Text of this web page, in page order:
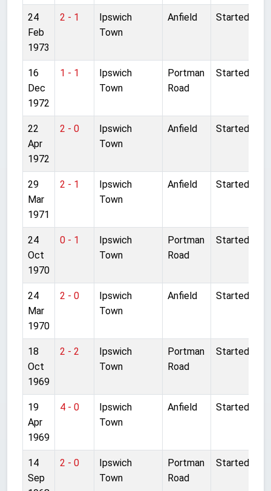
24
Feb
1973
2 - 1
Ipswich
Town
Anfield Started
16
Dec
1972
1 - 1
Ipswich
Town
Portman
Road
Started
22
Apr
1972
2 - 0
Ipswich
Town
Anfield Started
29
Mar
1971
2 - 1
Ipswich
Town
Anfield Started
24
Oct
1970
0 - 1
Ipswich
Town
Portman
Road
Started
24
Mar
1970
2 - 0
Ipswich
Town
Anfield Started
18
Oct
1969
2 - 2
Ipswich
Town
Portman
Road
Started
19
Apr
1969
4 - 0
Ipswich
Town
Anfield Started
14
Sep
2 - 0
Ipswich
Town
Portman
Road
Started